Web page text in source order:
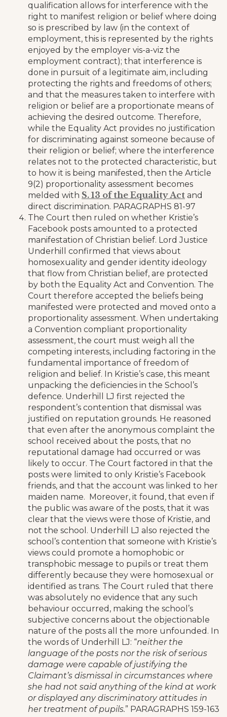
qualification allows for interference with the
right to manifest religion or belief where doing
so is prescribed by law (in the context of
employment, this is represented by the rights
enjoyed by the employer vis-a-viz the
employment contract); that interference is
done in pursuit of a legitimate aim, including
protecting the rights and freedoms of others;
and that the measures taken to interfere with
religion or belief are a proportionate means of
achieving the desired outcome. Therefore,
while the Equality Act provides no justification
for discriminating against someone because of
their religion or belief; where the interference
relates not to the protected characteristic, but
to how it is being manifested, then the Article
9(2) proportionality assessment becomes
melded with S. 13 of the Equality Act and
direct discrimination. PARAGRAPHS 81-97
The Court then ruled on whether Kristie’s
Facebook posts amounted to a protected
manifestation of Christian belief. Lord Justice
Underhill confirmed that views about
homosexuality and gender identity ideology
that flow from Christian belief, are protected
by both the Equality Act and Convention. The
Court therefore accepted the beliefs being
manifested were protected and moved onto a
proportionality assessment. When undertaking
a Convention compliant proportionality
assessment, the court must weigh all the
competing interests, including factoring in the
fundamental importance of freedom of
religion and belief. In Kristie’s case, this meant
unpacking the deficiencies in the School’s
defence. Underhill LJ first rejected the
respondent’s contention that dismissal was
justified on reputation grounds. He reasoned
that even after the anonymous complaint the
school received about the posts, that no
reputational damage had occurred or was
likely to occur. The Court factored in that the
posts were limited to only Kristie’s Facebook
friends, and that the account was linked to her
maiden name. Moreover, it found, that even if
the public was aware of the posts, that it was
clear that the views were those of Kristie, and
not the school. Underhill LJ also rejected the
school’s contention that someone with Kristie’s
views could promote a homophobic or
transphobic message to pupils or treat them
differently because they were homosexual or
identified as trans. The Court ruled that there
was absolutely no evidence that any such
behaviour occurred, making the school’s
subjective concerns about the objectionable
nature of the posts all the more unfounded. In
the words of Underhill LJ: “neither the
language of the posts nor the risk of serious
damage were capable of justifying the
Claimant’s dismissal in circumstances where
she had not said anything of the kind at work
or displayed any discriminatory attitudes in
her treatment of pupils.” PARAGRAPHS 159-163